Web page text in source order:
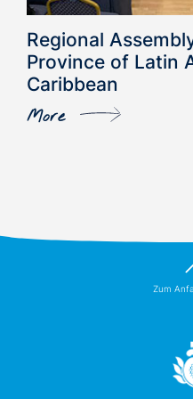
Regional
Province of Latin
Caribbean
More
Zum